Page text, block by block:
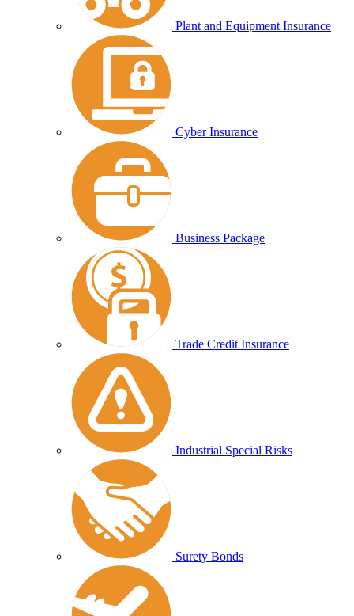
Plant and Equipment Insurance
Cyber Insurance
Business Package
Trade Credit Insurance
Industrial Special Risks
Surety Bonds